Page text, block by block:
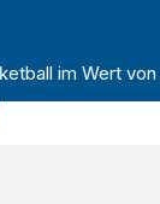
im Wert